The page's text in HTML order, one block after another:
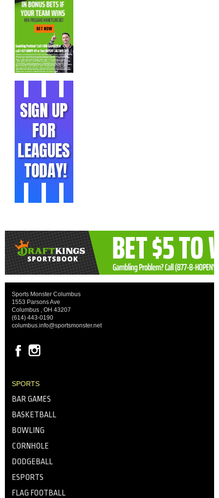
Sports Monster Columbus
1553 Parsons Ave
Columbus , OH 43207
(614) 443-0190
columbus.info@sportsmonster.net
SPORTS
BAR GAMES
BASKETBALL
BOWLING
CORNHOLE
DODGEBALL
ESPORTS
FLAG FOOTBALL